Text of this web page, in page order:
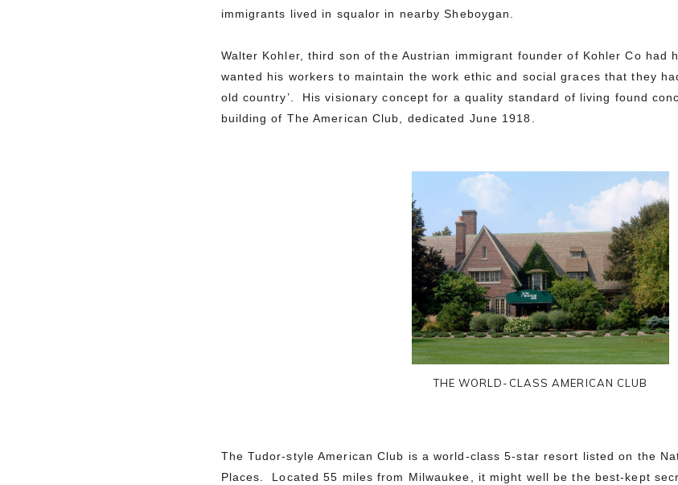
immigrants lived in squalor in nearby Sheboygan.
Walter Kohler, third son of the Austrian immigrant founder of Kohler Co had
wanted his workers to maintain the work ethic and social graces that they
old country’. His visionary concept for a quality standard of living found
building of The American Club, dedicated June 1918.
THE WORLD-CLASS AMERICAN CLUB
The Tudor-style American Club is a world-class 5-star resort listed on the
Places. Located 55 miles from Milwaukee, it might well be the best-kept